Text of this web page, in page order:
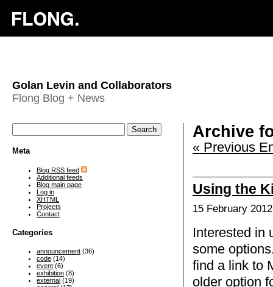
Golan Levin and Collaborators
Flong Blog + News
Archive
« Previous
Using the
15 February
Interested in
some
find a link to
older option
Meta
Blog RSS feed
Additional feeds
Blog main page
Log in
XHTML
Projects
Contact
Categories
announcement (36)
code (14)
event (6)
exhibition (8)
external (19)